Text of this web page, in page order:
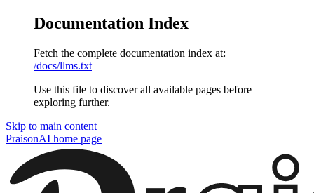
Documentation Index
Fetch the complete documentation index at:
/docs/llms.txt
Use this file to discover all available pages before
exploring further.
Skip to main content
PraisonAI home page